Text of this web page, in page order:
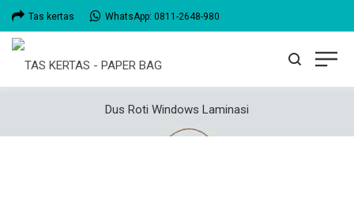
Tas kertas WhatsApp: 0811-2648-980
Dus Roti Windows Laminasi